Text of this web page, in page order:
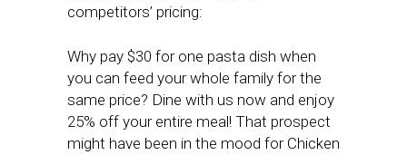
competitors’ pricing:
Why pay $30 for one pasta dish when
you can feed your whole family for the
same price? Dine with us now and enjoy
25% off your entire meal! That prospect
might have been in the mood for Chicken